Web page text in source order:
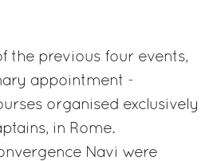
the previous four events,
appointment -
organised exclusively
in Rome.
Navi were